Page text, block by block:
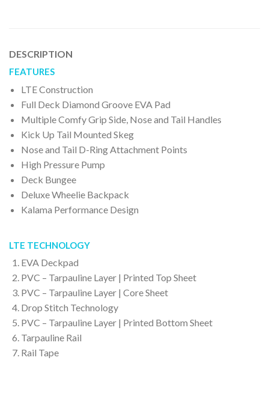
DESCRIPTION
FEATURES
LTE Construction
Full Deck Diamond Groove EVA Pad
Multiple Comfy Grip Side, Nose and Tail Handles
Kick Up Tail Mounted Skeg
Nose and Tail D-Ring Attachment Points
High Pressure Pump
Deck Bungee
Deluxe Wheelie Backpack
Kalama Performance Design
LTE TECHNOLOGY
EVA Deckpad
PVC – Tarpauline Layer | Printed Top Sheet
PVC – Tarpauline Layer | Core Sheet
Drop Stitch Technology
PVC – Tarpauline Layer | Printed Bottom Sheet
Tarpauline Rail
Rail Tape